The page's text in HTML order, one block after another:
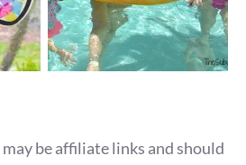
be affiliate links and should